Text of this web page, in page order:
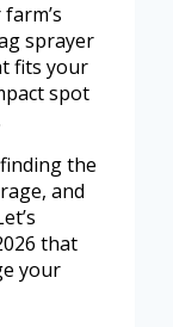
sprayer
fits your
spot
the
and
that
your